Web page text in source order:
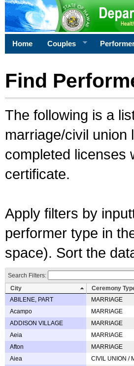
Home Couples
Find
The following is a
marriage/civil union
completed licenses
certificate.
Apply filters by
performer type in
space). Sort the
Search Filters:
City
Ceremony
ABILENE, PART
MARRIAGE
Acampo
MARRIAGE
ADDISON VILLAGE
MARRIAGE
Aeia
MARRIAGE
Afton
MARRIAGE
Aiea
CIVIL UNION /